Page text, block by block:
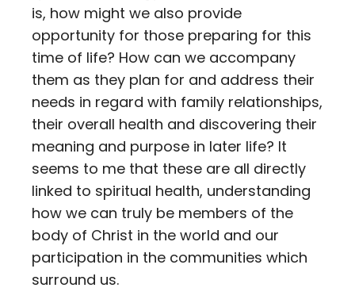
is, how might we also provide
opportunity for those preparing for this
time of life? How can we accompany
them as they plan for and address their
needs in regard with family relationships,
their overall health and discovering their
meaning and purpose in later life? It
seems to me that these are all directly
linked to spiritual health, understanding
how we can truly be members of the
body of Christ in the world and our
participation in the communities which
surround us.